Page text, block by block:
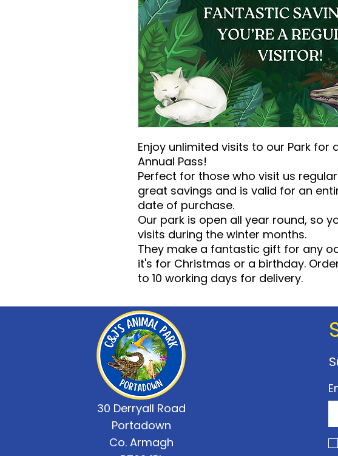
Enjoy unlimited visits to our Park for
Annual Pass!
Perfect for those who visit us
great savings and is valid for an
date of purchase.
Our park is open all year round, so
visits during the winter months.
They make a fantastic gift for any
it's for Christmas or a birthday.
to 10 working days for delivery.
30 Derryall Road
Portadown
Co. Armagh